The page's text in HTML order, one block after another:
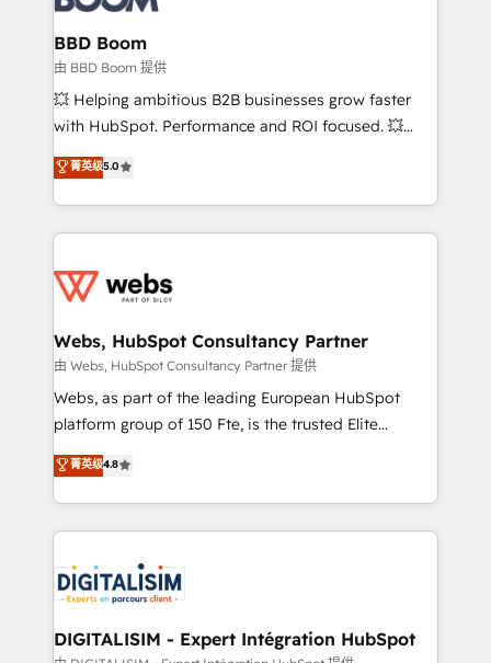
Complex platform migrations and data cleanups •
Custom APIs and third-party integrations 📈 End-to-
End Revenue Acceleration • Lifecycle marketing and
pipeline growth programs • Sales enablement tools
and CRM optimization • Retention strategies with
Execution • 750+ onboardings and 2,000+
implementations • Deep expertise across marketing,
BBD Boom
由 BBD Boom 提供
💥 Helping ambitious B2B businesses grow faster
with HubSpot. Performance and ROI focused. 💥
BBD Boom is the HubSpot partner that can help you
to HubSpot Better. We work with your teams to
solve all your HubSpot challenges and improve user
adoption, sales process and marketing results.
the first time 🔧 Designing and optimising your
and build using HubSpot 🔌 Integrating HubSpot
with other systems 🎓 Training your teams to be
HubSpot pros 📊 Lead generation services using
HubSpot Why us? - SIX HubSpot Accreditations -
CRM, Solutions Architecture, Onboarding , Data
Migration, Custom Integration & Platform
team of 25+ experts Contact us today to help you
get more from your investment in HubSpot.
菁英级5.0
Webs, HubSpot Consultancy Partner
由 Webs, HubSpot Consultancy Partner 提供
Webs, as part of the leading European HubSpot
platform group of 150 Fte, is the trusted Elite
HubSpot CRM Partner offering you a roadmap on
maximizing EBITDA and achieving Commercial
Excellence. With our targeted processes, we
strengthen your digital transformation and minimize
Implementation partner, we provide expertise to
drive your business forward. Since 2015 we are fully
dedicated to HubSpot and with an experienced
菁英级4.8
DIGITALISIM - Expert Intégration HubSpot